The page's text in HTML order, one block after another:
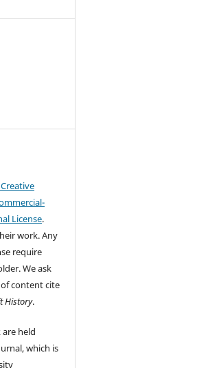
Creative
License.
work.Any
require
We ask
content cite
History.
held
which is